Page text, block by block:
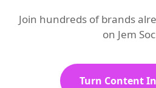
Join hundreds of brands
on Jem
Turn Content